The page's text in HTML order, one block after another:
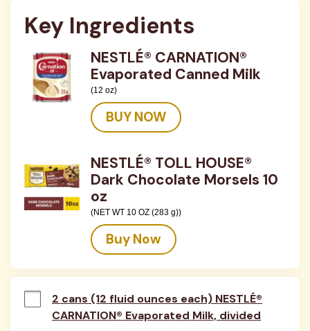
Key Ingredients
NESTLÉ® CARNATION®
Evaporated Canned Milk
(12 oz)
BUY NOW
NESTLÉ® TOLL HOUSE®
Dark Chocolate Morsels 10
oz
(NET WT 10 OZ (283 g))
Buy Now
2 cans (12 fluid ounces each) NESTLÉ®
CARNATION® Evaporated Milk, divided